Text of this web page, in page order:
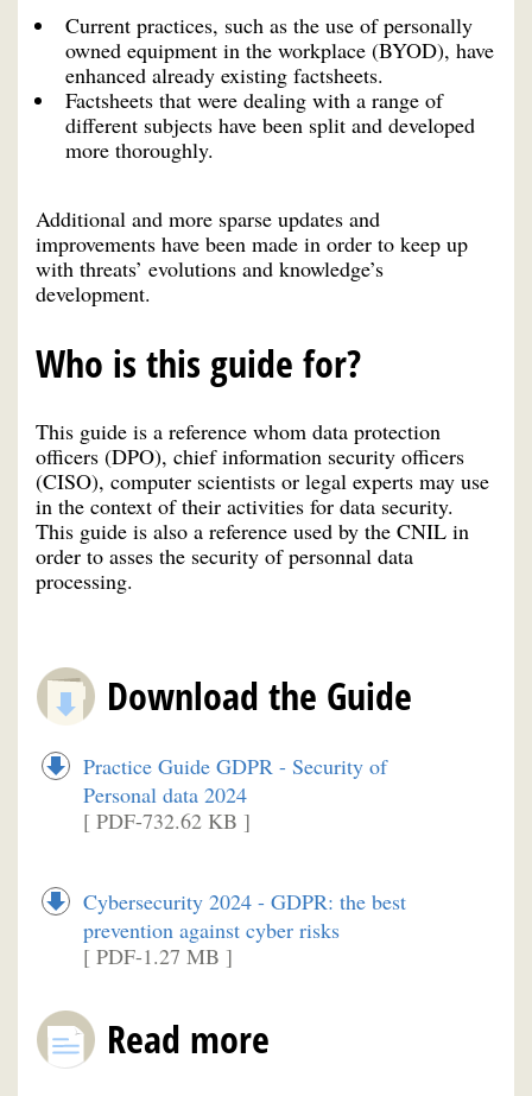
Current practices, such as the use of personally
owned equipment in the workplace (BYOD), have
enhanced already existing factsheets.
Factsheets that were dealing with a range of
different subjects have been split and developed
more thoroughly.
Additional and more sparse updates and
improvements have been made in order to keep up
with threats’ evolutions and knowledge’s
development.
Who is this guide for?
This guide is a reference whom data protection
officers (DPO), chief information security officers
(CISO), computer scientists or legal experts may use
in the context of their activities for data security.
This guide is also a reference used by the CNIL in
order to asses the security of personnal data
processing.
Download the Guide
Practice Guide GDPR - Security of
Personal data 2024
[ PDF-732.62 KB ]
Cybersecurity 2024 - GDPR: the best
prevention against cyber risks
[ PDF-1.27 MB ]
Read more